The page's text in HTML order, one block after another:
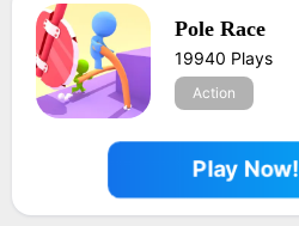
AGENT MISSIONPole Race
19940 Plays
Action
Play Now!